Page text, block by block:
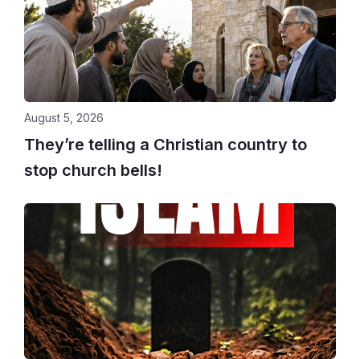
They’re telling a Christian country to
stop church bells!
August 5, 2026